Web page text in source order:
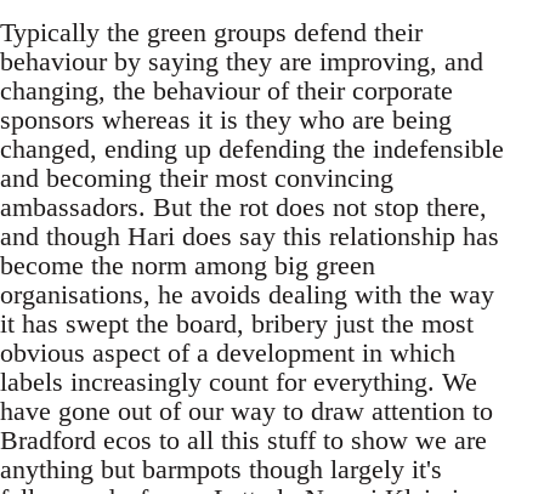
Typically the green groups defend their
behaviour by saying they are improving, and
changing, the behaviour of their corporate
sponsors whereas it is they who are being
changed, ending up defending the indefensible
and becoming their most convincing
ambassadors. But the rot does not stop there,
and though Hari does say this relationship has
become the norm among big green
organisations, he avoids dealing with the way
it has swept the board, bribery just the most
obvious aspect of a development in which
labels increasingly count for everything. We
have gone out of our way to draw attention to
Bradford ecos to all this stuff to show we are
anything but barmpots though largely it's